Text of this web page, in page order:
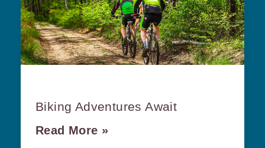
Biking Adventures Await
Read More »